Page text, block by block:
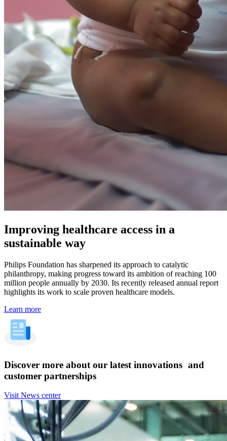
Improving healthcare access in a
sustainable way
Philips Foundation has sharpened its approach to catalytic
philanthropy, making progress toward its ambition of reaching 100
million people annually by 2030. Its recently released annual report
highlights its work to scale proven healthcare models.
Learn more
Discover more about our latest innovations and
customer partnerships
Visit News center